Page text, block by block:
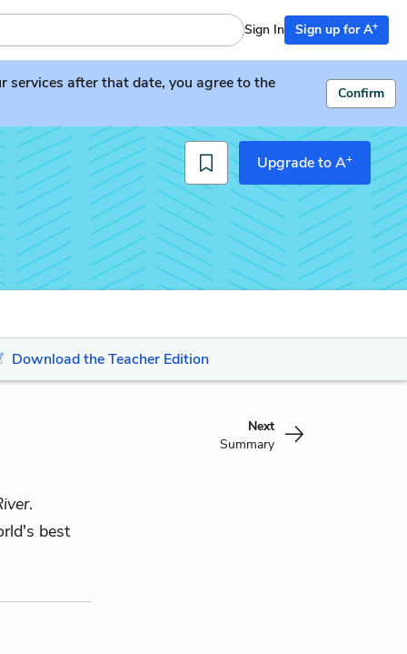
Sign In Sign up for A+
after that date, you agree to the
Confirm
Upgrade to A+
Download the Teacher Edition
Next
Summary
.
best